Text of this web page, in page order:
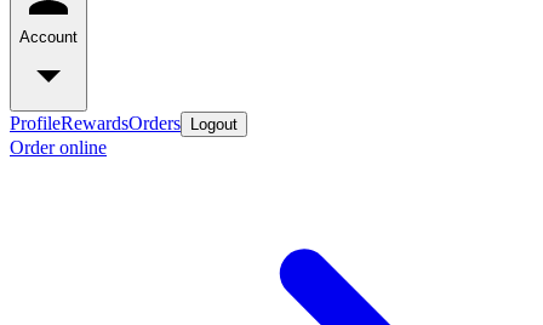
Account
ProfileRewardsOrders Logout
Order online